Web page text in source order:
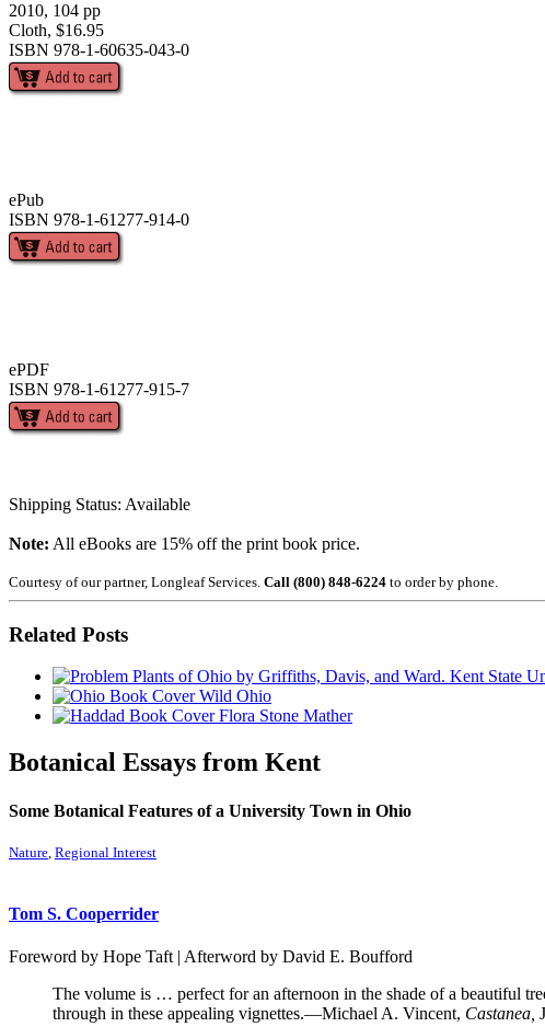
2010, 104 pp
Cloth, $16.95
ISBN 978-1-60635-043-0
ePub
ISBN 978-1-61277-914-0
ePDF
ISBN 978-1-61277-915-7
Shipping Status: Available
Note: All eBooks are 15% off the print book price.
Courtesy of our partner, Longleaf Services. Call (800) 848-6224 to order by phone.
Related Posts
Wild Ohio
Flora Stone Mather
Botanical Essays from Kent
Some Botanical Features of a University Town in Ohio
Nature Regional Interest
Tom S. Cooperrider
Foreword by Hope Taft | Afterword by David E. Boufford
The volume is … perfect for an afternoon in the shade of a beautiful
through in these appealing vignettes.—Michael A. Vincent, Castanea,